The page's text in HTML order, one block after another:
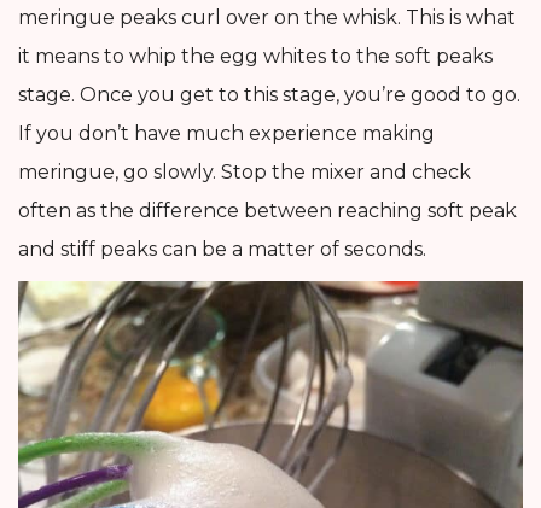
meringue peaks curl over on the whisk. This is what
it means to whip the egg whites to the soft peaks
stage. Once you get to this stage, you’re good to go.
If you don’t have much experience making
meringue, go slowly. Stop the mixer and check
often as the difference between reaching soft peak
and stiff peaks can be a matter of seconds.